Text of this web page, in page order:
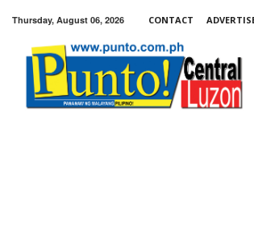
Thursday, August 06, 2026 CONTACT
Central